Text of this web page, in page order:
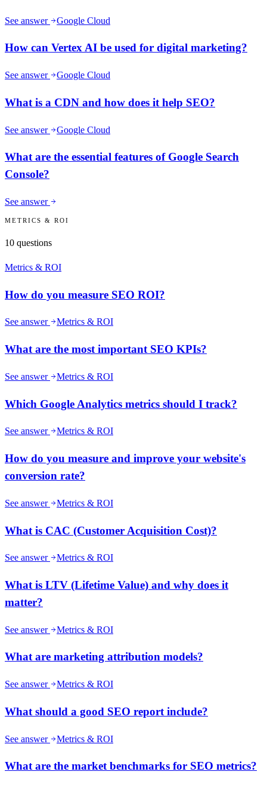
See answer Google Cloud
How can Vertex AI be used for digital marketing?
See answer Google Cloud
What is a CDN and how does it help SEO?
See answer Google Cloud
What are the essential features of Google Search
Console?
See answer
METRICS & ROI
10 questions
Metrics & ROI
How do you measure SEO ROI?
See answer Metrics & ROI
What are the most important SEO KPIs?
See answer Metrics & ROI
Which Google Analytics metrics should I track?
See answer Metrics & ROI
How do you measure and improve your website's
conversion rate?
See answer Metrics & ROI
What is CAC (Customer Acquisition Cost)?
See answer Metrics & ROI
What is LTV (Lifetime Value) and why does it
matter?
See answer Metrics & ROI
What are marketing attribution models?
See answer Metrics & ROI
What should a good SEO report include?
See answer Metrics & ROI
What are the market benchmarks for SEO metrics?